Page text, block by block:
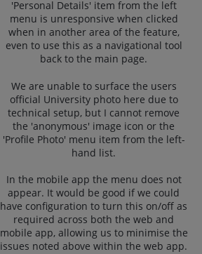
'Personal Details' item from the left
menu is unresponsive when clicked
when in another area of the feature,
even to use this as a navigational tool
back to the main page.
We are unable to surface the users
official University photo here due to
technical setup, but I cannot remove
the 'anonymous' image icon or the
'Profile Photo' menu item from the left-
hand list.
In the mobile app the menu does not
appear. It would be good if we could
have configuration to turn this on/off as
required across both the web and
mobile app, allowing us to minimise the
issues noted above within the web app.